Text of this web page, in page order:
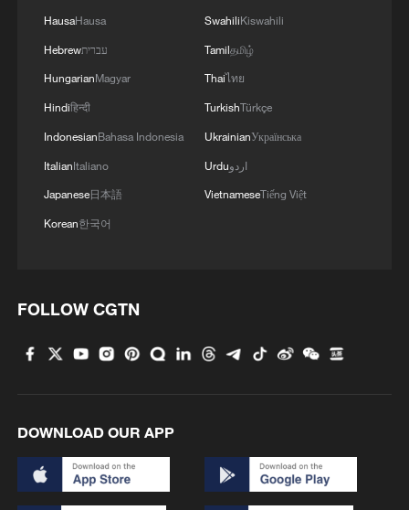
HausaHausa
Hebrewעברית
HungarianMagyar
Hindiहिन्दी
IndonesianBahasa Indonesia
ItalianItaliano
Japanese日本語
Korean한국어
SwahiliKiswahili
Tamilதமிழ்
Thaiไทย
TurkishTürkçe
UkrainianУкраїнська
Urduاردو
VietnameseTiếng Việt
FOLLOW CGTN
DOWNLOAD OUR APP